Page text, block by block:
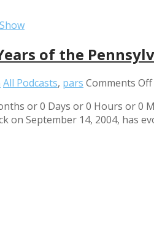
of the
All Podcasts, pars Comments Off
or 0 Days or 0 Hours or 0
on September 14, 2004, has